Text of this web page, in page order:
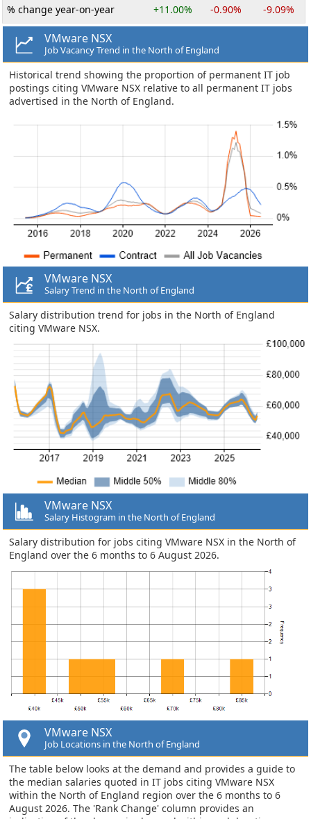
% change year-on-year +11.00% -0.90% -9.09%
VMware NSX
Job Vacancy Trend in the North of England
Historical trend showing the proportion of permanent IT job
postings citing VMware NSX relative to all permanent IT jobs
advertised in the North of England.
VMware NSX
Salary Trend in the North of England
Salary distribution trend for jobs in the North of England
citing VMware NSX.
VMware NSX
Salary Histogram in the North of England
Salary distribution for jobs citing VMware NSX in the North of
England over the 6 months to 6 August 2026.
VMware NSX
Job Locations in the North of England
The table below looks at the demand and provides a guide to
the median salaries quoted in IT jobs citing VMware NSX
within the North of England region over the 6 months to 6
August 2026. The 'Rank Change' column provides an